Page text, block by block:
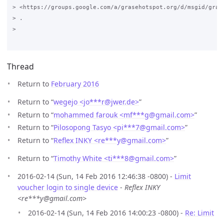
> <https://groups.google.com/a/grasehotspot.org/d/msgid/grase-
> .
>
Thread
Return to February 2016
Return to “wegejo <jo***r@jwer.de>”
Return to “mohammed farouk <mf***g@gmail.com>”
Return to “Pilosopong Tasyo <pi***7@gmail.com>”
Return to “Reflex INKY <re***y@gmail.com>”
Return to “Timothy White <ti***8@gmail.com>”
2016-02-14 (Sun, 14 Feb 2016 12:46:38 -0800) - Limit
voucher login to single device - Reflex INKY
<re***y@gmail.com>
2016-02-14 (Sun, 14 Feb 2016 14:00:23 -0800) - Re: Limit